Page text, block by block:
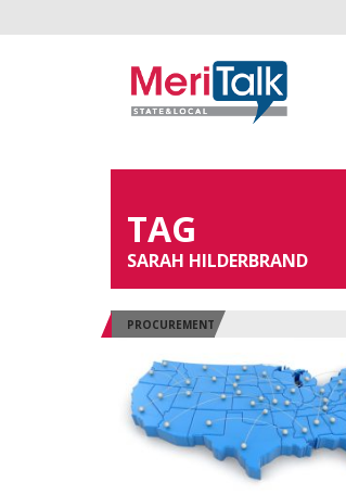
TAG
SARAH HILDERBRAND
PROCUREMENT